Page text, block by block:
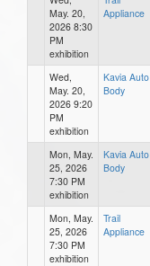
May. 20,
2026 8:30
PM
exhibition
Appliance
Wed,
May. 20,
2026 9:20
PM
exhibition
Kavia Auto
Body
Mon, May.
25, 2026
7:30 PM
exhibition
Kavia Auto
Body
Mon, May.
25, 2026
7:30 PM
exhibition
Trail
Appliance